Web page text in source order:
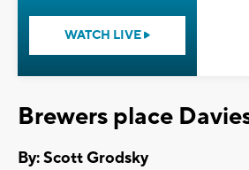
WATCH LIVE
Brewers place
By: Scott Grodsky